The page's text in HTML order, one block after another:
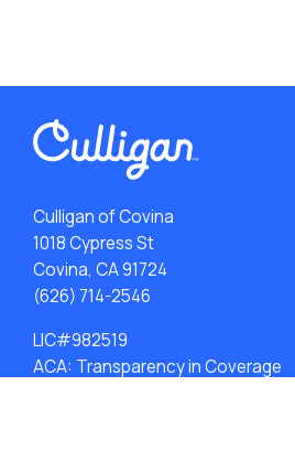
Culligan of Covina
1018 Cypress St
Covina, CA 91724
(626) 714-2546
LIC#982519
ACA: Transparency in Coverage